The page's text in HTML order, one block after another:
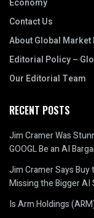
Contact Us
About Global Market
Editorial Policy –
Our Editorial Team
RECENT POSTS
Jim Cramer Was
GOOGL Be an AI
Jim Cramer Says
Missing the Bigger AI
Is Arm Holdings